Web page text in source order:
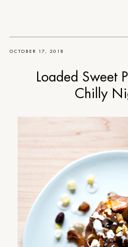
OCTOBER 17, 2018
Loaded Sweet
Chilly